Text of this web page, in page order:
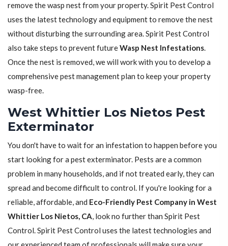
remove the wasp nest from your property. Spirit Pest Control
uses the latest technology and equipment to remove the nest
without disturbing the surrounding area. Spirit Pest Control
also take steps to prevent futureWasp Nest Infestations.
Once the nest is removed, we will work with you to develop a
comprehensive pest management plan to keep your property
wasp-free.
West Whittier Los Nietos Pest
Exterminator
You don't have to wait for an infestation to happen before you
start looking for a pest exterminator. Pests are a common
problem in many households, and if not treated early, they can
spread and become difficult to control. If you're looking for a
reliable, affordable, and Eco-Friendly Pest Company in West
Whittier Los Nietos, CA, look no further than Spirit Pest
Control. Spirit Pest Control uses the latest technologies and